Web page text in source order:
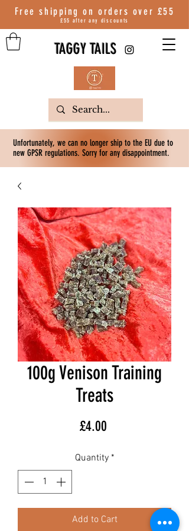
TAGGY TAILS
Free shipping on orders over £55
£55 after any discounts
Unfortunately, we can no longer ship to the EU due to
new GPSR regulations. Sorry for any disappointment.
100g Venison Training
Treats
£4.00Price
Quantity *
Add to Cart